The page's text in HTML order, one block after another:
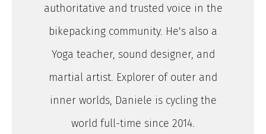
authoritative and trusted voice in the
bikepacking community. He's also a
Yoga teacher, sound designer, and
martial artist. Explorer of outer and
inner worlds, Daniele is cycling the
world full-time since 2014.